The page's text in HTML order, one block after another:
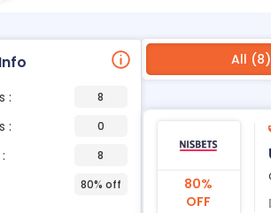
: 8
: 0
8
80% off
All (8)
80%
OFF